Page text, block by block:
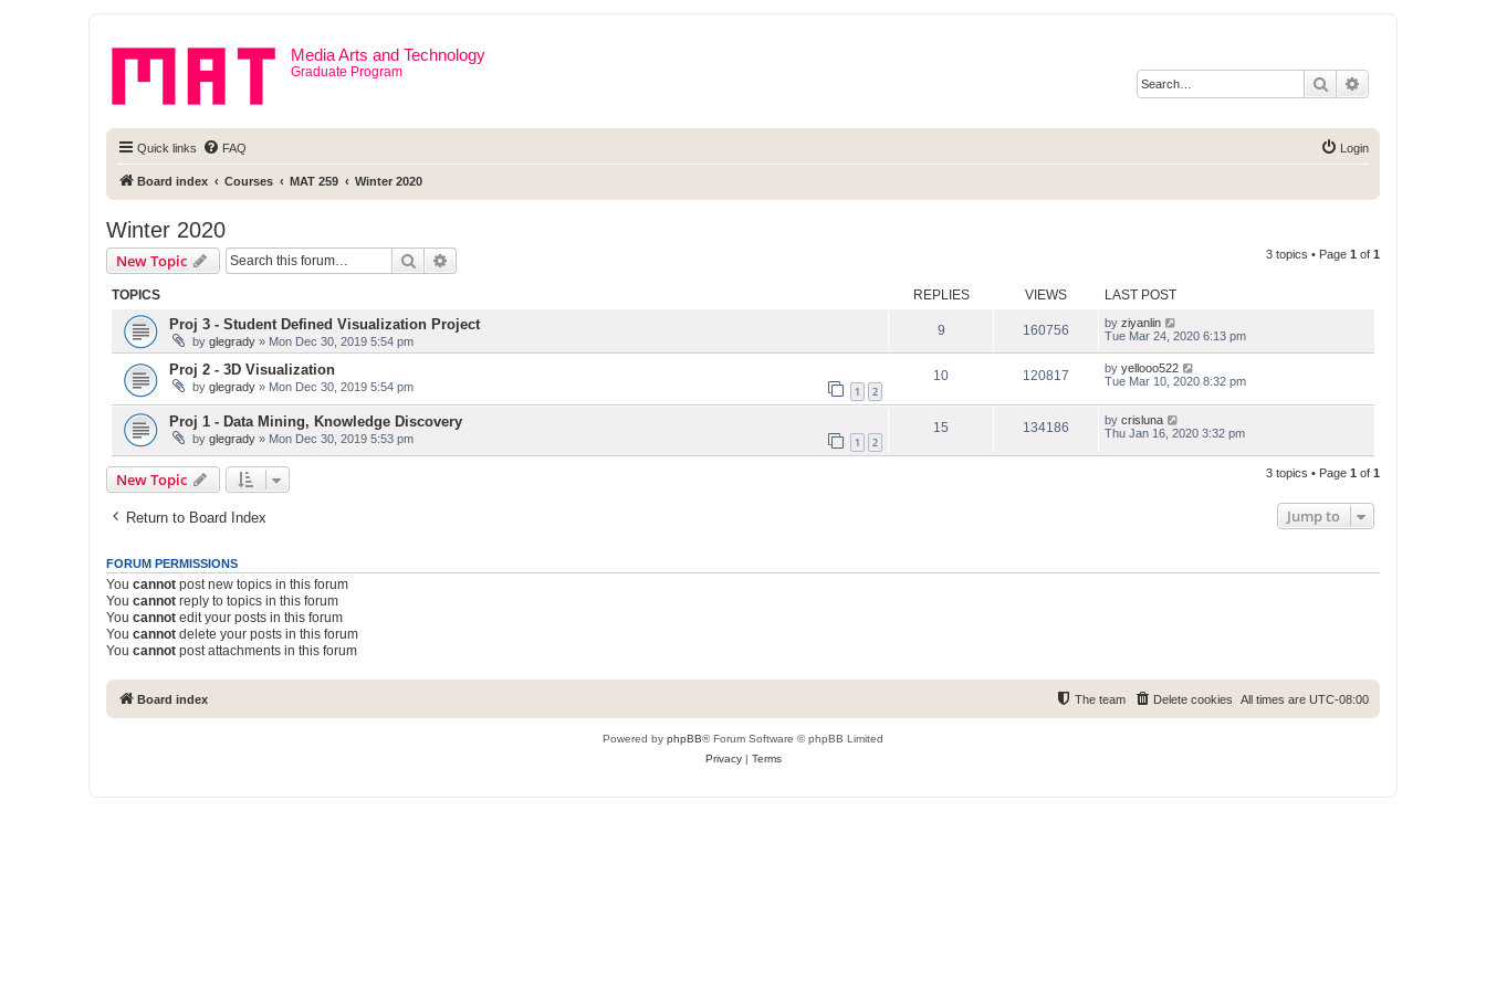
Media Arts and Technology
Graduate Program
Search
Quick links FAQ Login
Board index Courses MAT 259 Winter 2020
Winter 2020
New Topic Search 3 topics • Page 1 of 1
TOPICS REPLIES VIEWS LAST POST
Proj 3 - Student Defined Visualization Project
by glegrady » Mon Dec 30, 2019 5:54 pm
9 160756 by ziyanlin
Tue Mar 24, 2020 6:13 pm
Proj 2 - 3D Visualization
by glegrady » Mon Dec 30, 2019 5:54 pm 1 2
10 120817 by yellooo522
Tue Mar 10, 2020 8:32 pm
Proj 1 - Data Mining, Knowledge Discovery
by glegrady » Mon Dec 30, 2019 5:53 pm 1 2
15 134186 by crisluna
Thu Jan 16, 2020 3:32 pm
New Topic 3 topics • Page 1 of 1
Return to Board Index Jump to
FORUM PERMISSIONS
You cannot post new topics in this forum
You cannot reply to topics in this forum
You cannot edit your posts in this forum
You cannot delete your posts in this forum
You cannot post attachments in this forum
Board index All times are UTC-08:00
Delete cookies
The team
Powered by phpBB® Forum Software © phpBB Limited
Privacy| Terms